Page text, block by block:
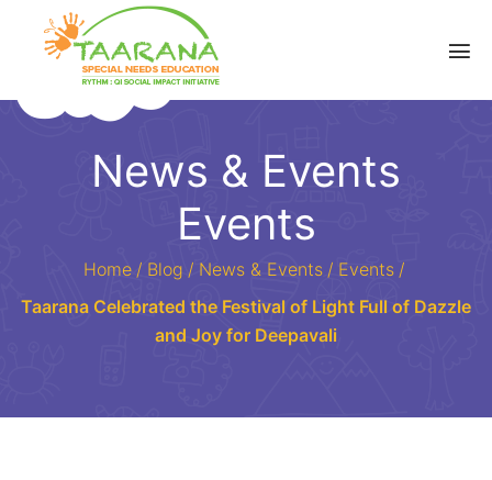
News & Events
Events
Home / Blog / News & Events / Events /
Taarana Celebrated the Festival of Light Full of Dazzle
and Joy for Deepavali